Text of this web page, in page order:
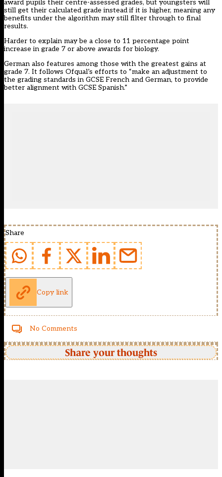
award pupils their centre-assessed grades, but youngsters will
still get their calculated grade instead if it is higher, meaning any
benefits under the algorithm may still filter through to final
results.
Harder to explain may be a close to 11 percentage point
increase in grade 7 or above awards for biology.
German also features among those with the greatest gains at
grade 7. It follows Ofqual’s efforts to “make an adjustment to
the grading standards in GCSE French and German, to provide
better alignment with GCSE Spanish.”
Share
Copy link
No Comments
Share your thoughts